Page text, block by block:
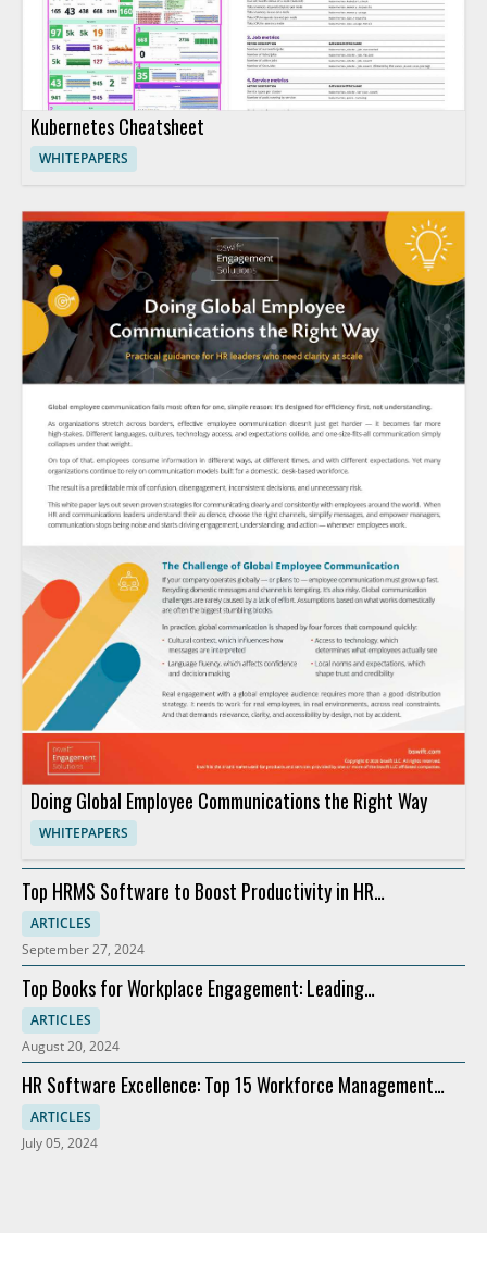
Kubernetes Cheatsheet
WHITEPAPERS
Doing Global Employee Communications the Right Way
WHITEPAPERS
Top HRMS Software to Boost Productivity in HR
Departments
ARTICLES
September 27, 2024
Top Books for Workplace Engagement: Leading
Recommendations
ARTICLES
August 20, 2024
HR Software Excellence: Top 15 Workforce Management
Solutions
ARTICLES
July 05, 2024